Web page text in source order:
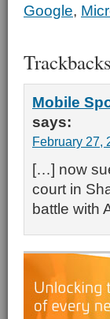
Google,
Trackbacks
Mobile
says:
February 27,
[…] now
court in
battle with